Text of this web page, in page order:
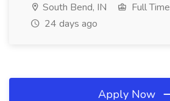
South Bend, IN
Full Time
24 days ago
Apply Now